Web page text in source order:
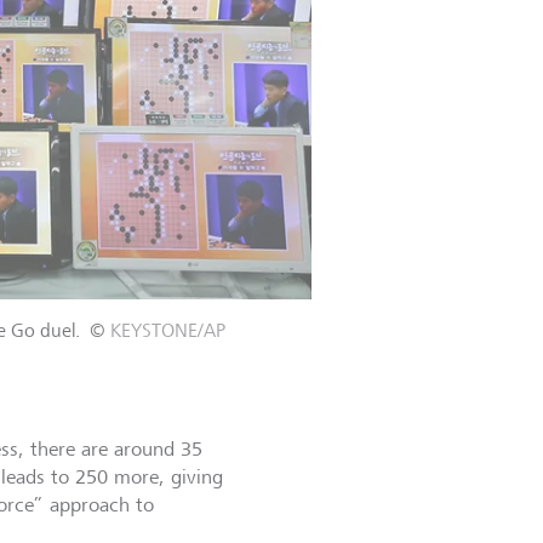
Go duel. © KEYSTONE/AP
there are around 35
to 250 more, giving
approach to